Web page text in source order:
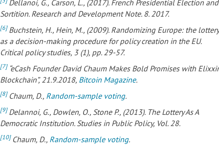
Dellanoi, G., Carson, L., (2017). French Presidential Election and
Sortition. Research and Development Note. 8. 2017.
[6] Buchstein, H., Hein, M., (2009). Randomizing Europe: the lottery
as a decision-making procedure for policy creation in the EU.
Critical policy studies, 3 (1), pp. 29-57.
[7] “eCash Founder David Chaum Makes Bold Promises with Elixxir
Blockchain”, 21.9.2018, Bitcoin Magazine.
[8] Chaum, D., Random-sample voting.
[9] Delannoi, G., Dowlen, O., Stone P., (2013). The Lottery As A
Democratic Institution. Studies in Public Policy, Vol. 28.
[10] Chaum, D., Random-sample voting.